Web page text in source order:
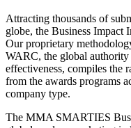
Attracting thousands of
globe, the Business Impact
Our proprietary
WARC, the global authority
effectiveness, compiles the
from the awards programs
company type.
The MMA SMARTIES